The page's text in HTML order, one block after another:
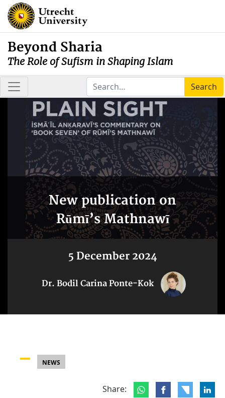
Beyond Sharia
The Role of Sufism in Shaping Islam
Search
New publication on
Rūmī’s Mathnawī
5 December 2024
Dr. Bodil Carina Ponte-Kok
NEWS
Share: